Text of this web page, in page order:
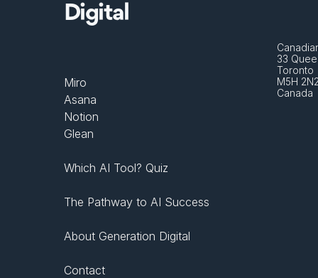
Digital
Miro
Asana
Notion
Glean
Which AI Tool? Quiz
The Pathway to AI Success
About Generation Digital
Contact
33
Toronto
M5H
Canada